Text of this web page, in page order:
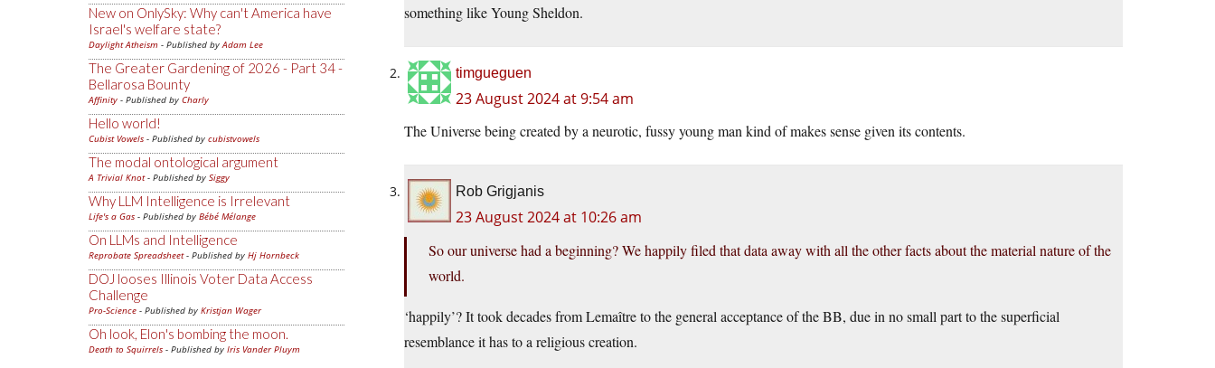
New on OnlySky: Why can't America have
Israel's welfare state?
Daylight Atheism - Published byAdam Lee
The Greater Gardening of 2026 - Part 34 -
Bellarosa Bounty
Affinity - Published by Charly
Hello world!
Cubist Vowels - Published by cubistvowels
The modal ontological argument
A Trivial Knot- Published by Siggy
Why LLM Intelligence is Irrelevant
Life's a Gas - Published by Bébé Mélange
On LLMs and Intelligence
Reprobate Spreadsheet- Published by Hj Hornbeck
DOJ looses Illinois Voter Data Access
Challenge
Pro-Science - Published by Kristjan Wager
Oh look, Elon's bombing the moon.
Death to Squirrels - Published by Iris Vander Pluym
something like Young Sheldon.
timgueguen
23 August 2024 at 9:54 am
The Universe being created by a neurotic, fussy young man kind of makes sense given its contents.
Rob Grigjanis
23 August 2024 at 10:26 am
So our universe had a beginning? We happily filed that data away with all the other facts about the material nature of the
world.
‘happily’? It took decades from Lemaître to the general acceptance of the BB, due in no small part to the superficial
resemblance it has to a religious creation.